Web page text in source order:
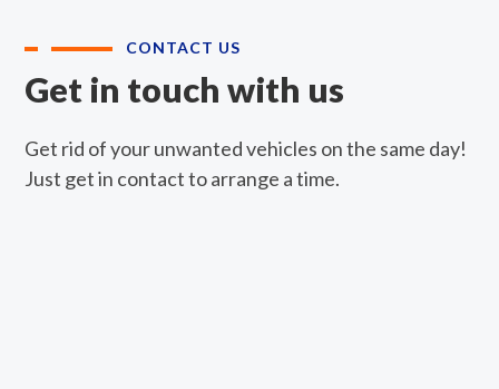
CONTACT US
Get in touch with us
Get rid of your unwanted vehicles on the same day!
Just get in contact to arrange a time.